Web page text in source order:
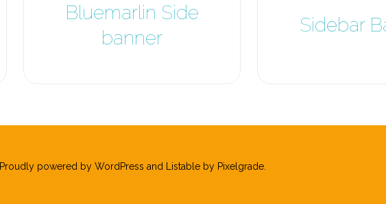
Bluemarlin Side
banner
Sidebar
Proudly powered by WordPress and Listableby Pixelgrade.